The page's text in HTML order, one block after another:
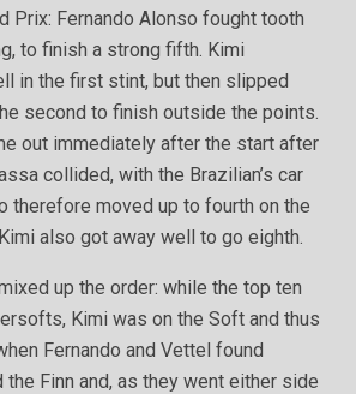
Prix: Fernando Alonso fought tooth
to finish a strong fifth. Kimi
in the first stint, but then slipped
second to finish outside the points.
out immediately after the start after
collided, with the Brazilian’s car
therefore moved up to fourth on the
also got away well to go eighth.
up the order: while the top ten
Kimi was on the Soft and thus
Fernando and Vettel found
Finn and, as they went either side